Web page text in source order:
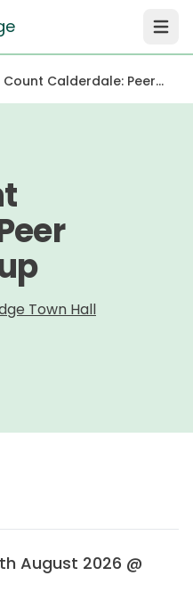
Open
Calderdale: Peer
Group
Town Hall
August 2026 @